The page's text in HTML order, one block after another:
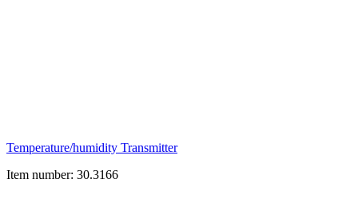
Temperature/humidity Transmitter
Item number: 30.3166